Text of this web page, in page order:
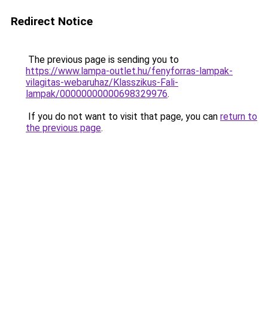
Redirect Notice
The previous page is sending you to
https://www.lampa-outlet.hu/fenyforras-lampak-
vilagitas-webaruhaz/Klasszikus-Fali-
lampak/00000000000698329976.
If you do not want to visit that page, you can return to
the previous page.